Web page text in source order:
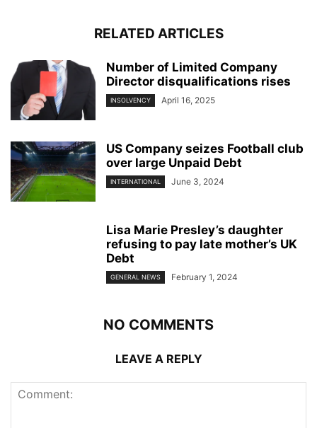
RELATED ARTICLES
Number of Limited Company
Director disqualifications rises
INSOLVENCY April 16, 2025
US Company seizes Football club
over large Unpaid Debt
INTERNATIONAL June 3, 2024
Lisa Marie Presley’s daughter
refusing to pay late mother’s UK
Debt
GENERAL NEWS February 1, 2024
NO COMMENTS
LEAVE A REPLY